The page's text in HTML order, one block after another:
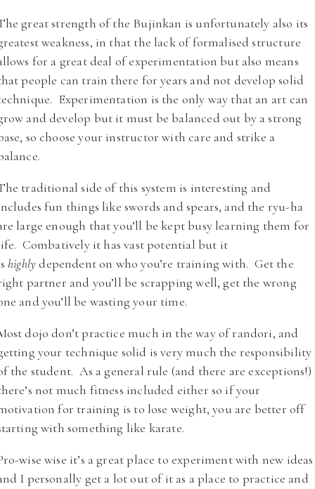
great strength of the Bujinkan is unfortunately also its
weakness, in that the lack of formalised structure
for a great deal of experimentation but also means
people can train there for years and not develop solid
Experimentation is the only way that an art can
and develop but it must be balanced out by a strong
so choose your instructor with care and strike a
traditional side of this system is interesting and
fun things like swords and spears, and the ryu-ha
large enough that you’ll be kept busy learning them for
Combatively it has vast potential but it
highlydependent on who you’re training with. Get the
partner and you’ll be scrapping well, get the wrong
and you’ll be wasting your time.
dojo don’t practice much in the way of randori, and
your technique solid is very much the responsibility
the student. As a general rule (and there are exceptions!)
not much fitness included either so if your
for training is to lose weight, you are better off
with something like karate.
wise wise it’s a great place to experiment with new ideas
I personally get a lot out of it as a place to practice and